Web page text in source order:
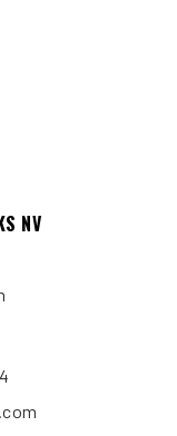
NV